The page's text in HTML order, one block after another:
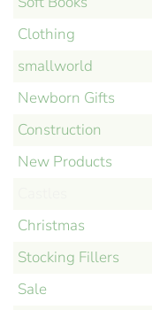
Clothing
smallworld
Newborn Gifts
Construction
New Products
Christmas
Stocking Fillers
Sale